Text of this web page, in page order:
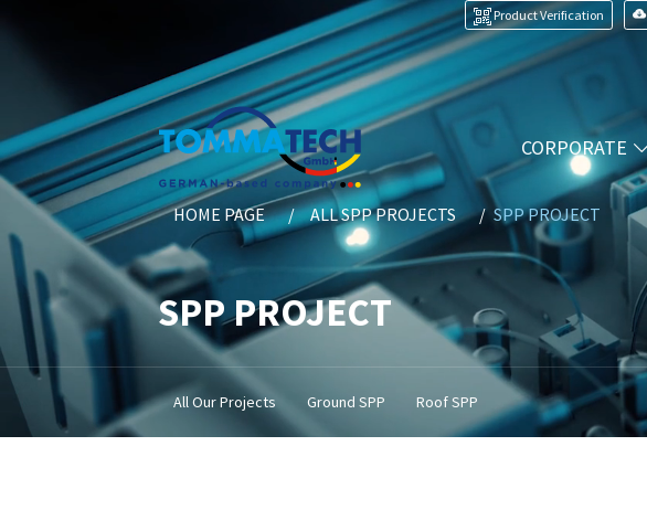
Product Verification
CORPORATE
HOME PAGE ALL SPP PROJECTS SPP PROJECT
SPP PROJECT
All Our Projects Ground SPP Roof SPP